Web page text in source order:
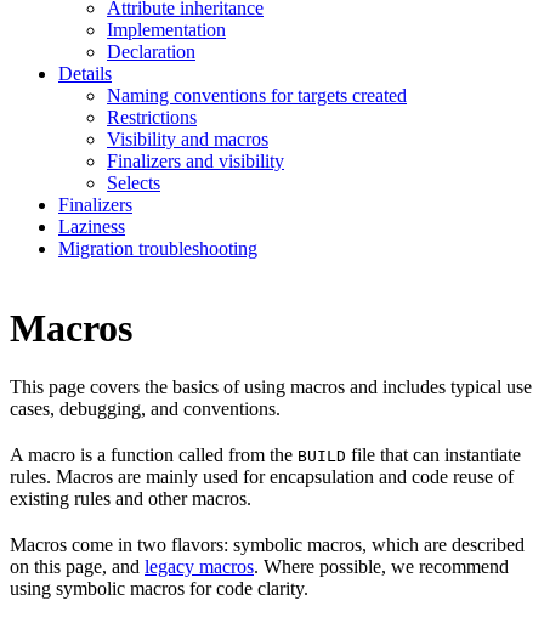
Attribute inheritance
Implementation
Declaration
Details
Naming conventions for targets created
Restrictions
Visibility and macros
Finalizers and visibility
Selects
Finalizers
Laziness
Migration troubleshooting
Macros
This page covers the basics of using macros and includes typical use
cases, debugging, and conventions.
A macro is a function called from the BUILD file that can instantiate
rules. Macros are mainly used for encapsulation and code reuse of
existing rules and other macros.
Macros come in two flavors: symbolic macros, which are described
on this page, and legacy macros. Where possible, we recommend
using symbolic macros for code clarity.